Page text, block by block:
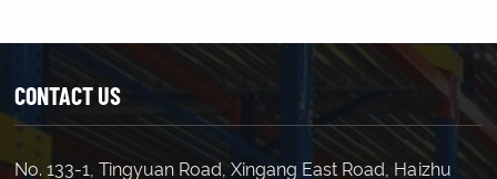
CONTACT US
No. 133-1, Tingyuan Road, Xingang East Road, Haizhu